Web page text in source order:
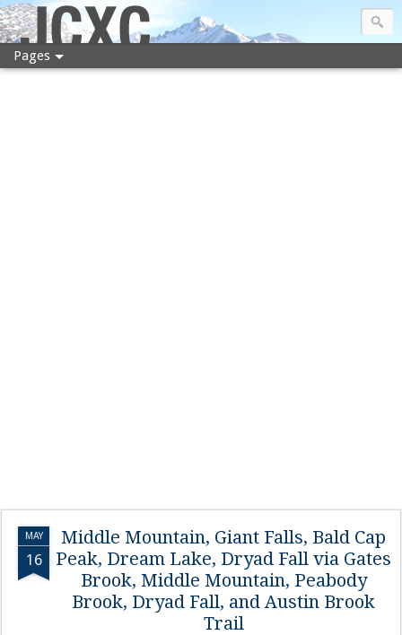
JCXC
Pages
MAY
16
Middle Mountain, Giant Falls, Bald Cap
Peak, Dream Lake, Dryad Fall via Gates
Brook, Middle Mountain, Peabody
Brook, Dryad Fall, and Austin Brook
Trail